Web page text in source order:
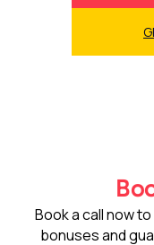
Book a call now
bonuses and